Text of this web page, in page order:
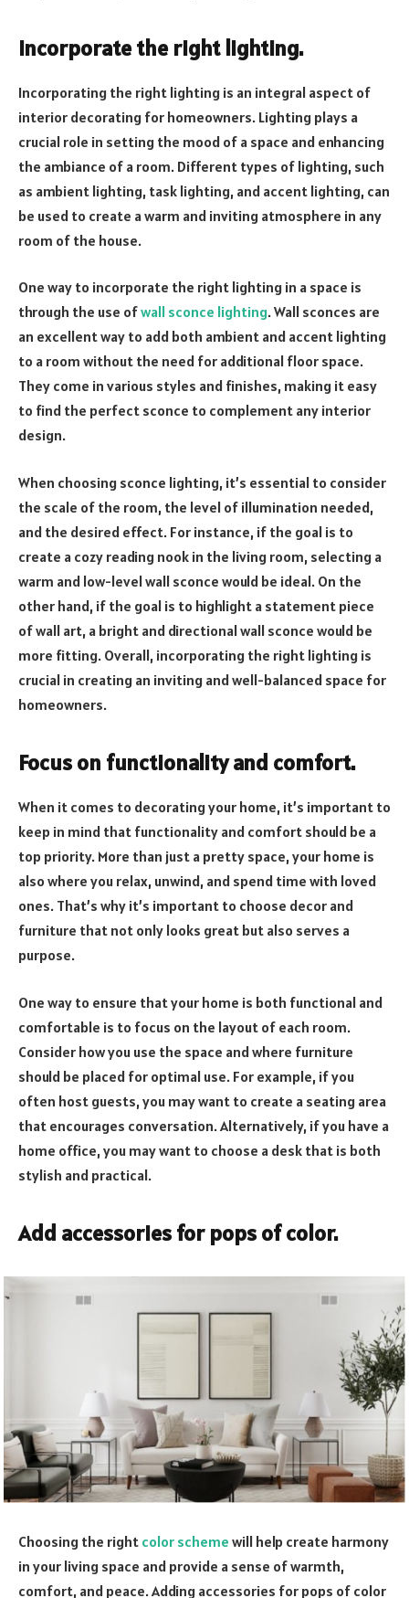
Incorporate the right lighting.
Incorporating the right lighting is an integral aspect of
interior decorating for homeowners. Lighting plays a
crucial role in setting the mood of a space and enhancing
the ambiance of a room. Different types of lighting, such
as ambient lighting, task lighting, and accent lighting, can
be used to create a warm and inviting atmosphere in any
room of the house.
One way to incorporate the right lighting in a space is
through the use ofwall sconce lighting. Wall sconces are
an excellent way to add both ambient and accent lighting
to a room without the need for additional floor space.
They come in various styles and finishes, making it easy
to find the perfect sconce to complement any interior
design.
When choosing sconce lighting, it’s essential to consider
the scale of the room, the level of illumination needed,
and the desired effect. For instance, if the goal is to
create a cozy reading nook in the living room, selecting a
warm and low-level wall sconce would be ideal. On the
other hand, if the goal is to highlight a statement piece
of wall art, a bright and directional wall sconce would be
more fitting. Overall, incorporating the right lighting is
crucial in creating an inviting and well-balanced space for
homeowners.
Focus on functionality and comfort.
When it comes to decorating your home, it’s important to
keep in mind that functionality and comfort should be a
top priority. More than just a pretty space, your home is
also where you relax, unwind, and spend time with loved
ones. That’s why it’s important to choose decor and
furniture that not only looks great but also serves a
purpose.
One way to ensure that your home is both functional and
comfortable is to focus on the layout of each room.
Consider how you use the space and where furniture
should be placed for optimal use. For example, if you
often host guests, you may want to create a seating area
that encourages conversation. Alternatively, if you have a
home office, you may want to choose a desk that is both
stylish and practical.
Add accessories for pops of color.
Choosing the right color scheme will help create harmony
in your living space and provide a sense of warmth,
comfort, and peace. Adding accessories for pops of color